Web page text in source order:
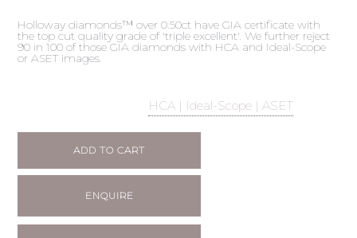
Holloway diamonds™ over 0.50ct have GIA certificate with
the top cut quality grade of 'triple excellent'. We further reject
90 in 100 of those GIA diamonds with HCA and Ideal-Scope
or ASET images.
HCA | Ideal-Scope | ASET
ADD TO CART
ENQUIRE